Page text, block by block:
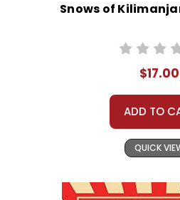
Snows of
$17.00
ADD TO
QUICK